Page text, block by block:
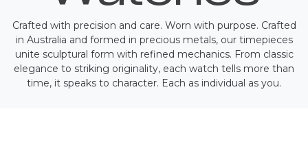
Crafted with precision and care. Worn with purpose. Crafted
in Australia and formed in precious metals, our timepieces
unite sculptural form with refined mechanics. From classic
elegance to striking originality, each watch tells more than
time, it speaks to character. Each as individual as you.